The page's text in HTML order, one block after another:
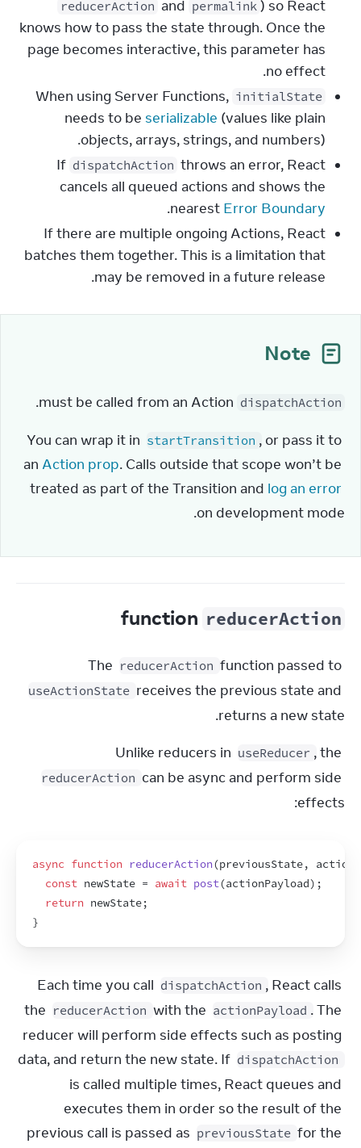
reducerAction and permalink ) so React
knows how to pass the state through. Once the
page becomes interactive, this parameter has
no effect.
When using Server Functions, initialState
needs to be serializable (values like plain
objects, arrays, strings, and numbers).
If dispatchAction throws an error, React
cancels all queued actions and shows the
nearest Error Boundary
.
If there are multiple ongoing Actions, React
batches them together. This is a limitation that
may be removed in a future release.
Note
dispatchAction
You can wrap it in startTransition , or pass it to
an Action prop. Calls outside that scope won’t be
treated as part of the Transition and log an error
on development mode.
reducerAction
The reducerAction
useActionState receives the previous state and
returns a new state.
Unlike reducers in useReducer
reducerAction can be async and perform side
effects:
async function reducerAction(previousState,
const newState = await post(actionPayload) ;
return newState;
}
Each time you call dispatchAction , React calls
the reducerAction with the actionPayload . The
reducer will perform side effects such as posting
data, and return the new state. If dispatchAction
is called multiple times, React queues and
executes them in order so the result of the
previous call is passed as previousState for the